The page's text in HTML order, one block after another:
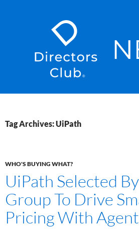
Tag Archives: UiPath
WHO'S BUYING WHAT?
UiPath Selected
Group To Drive
Pricing With